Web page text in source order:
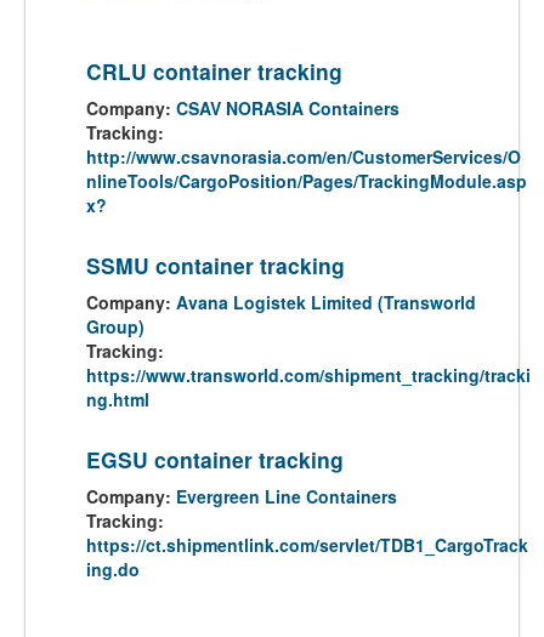
CRLU container tracking
Company: CSAV NORASIA Containers
Tracking:
http://www.csavnorasia.com/en/CustomerServices/O
nlineTools/CargoPosition/Pages/TrackingModule.asp
x?
SSMU container tracking
Company: Avana Logistek Limited (Transworld
Group)
Tracking:
https://www.transworld.com/shipment_tracking/tracki
ng.html
EGSU container tracking
Company: Evergreen Line Containers
Tracking:
https://ct.shipmentlink.com/servlet/TDB1_CargoTrack
ing.do